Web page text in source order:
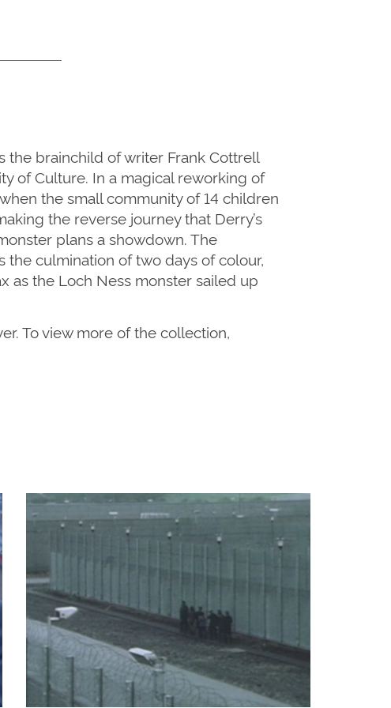
the brainchild of writer Frank Cottrell
of Culture. In a magical reworking of
the small community of 14 children
the reverse journey that Derry’s
plans a showdown. The
culmination of two days of colour,
as the Loch Ness monster sailed up
To view more of the collection,